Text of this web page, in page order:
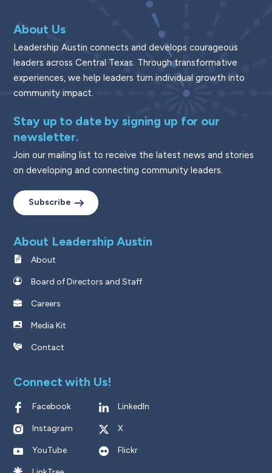
About Us
Leadership Austin connects and develops courageous
leaders across Central Texas. Through transformative
experiences, we help leaders turn individual growth into
community impact.
Stay up to date by signing up for our
newsletter.
Join our mailing list to receive the latest news and stories
on developing and connecting community leaders.
Subscribe
About Leadership Austin
About
Board of Directors and Staff
Careers
Media Kit
Contact
Connect with Us!
Facebook LinkedIn
Instagram X
YouTube Flickr